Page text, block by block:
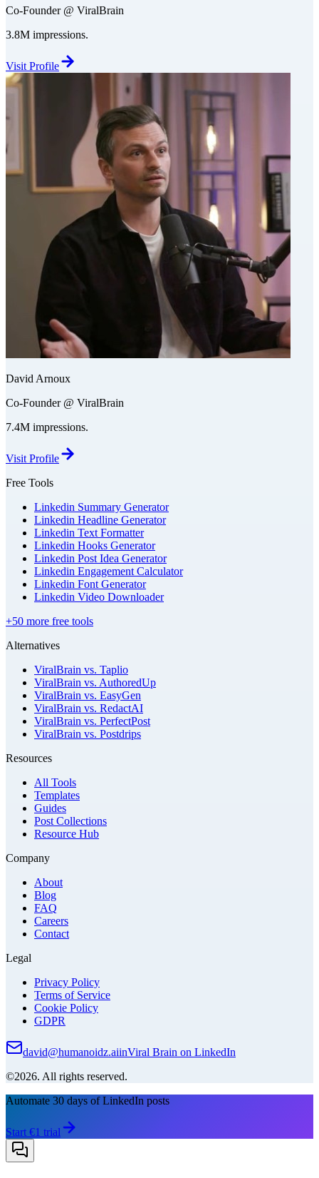
Co-Founder @ ViralBrain
3.8M impressions.
Visit Profile
David Arnoux
Co-Founder @ ViralBrain
7.4M impressions.
Visit Profile
Free Tools
Linkedin Summary Generator
Linkedin Headline Generator
Linkedin Text Formatter
Linkedin Hooks Generator
Linkedin Post Idea Generator
Linkedin Engagement Calculator
Linkedin Font Generator
Linkedin Video Downloader
+50 more free tools
Alternatives
ViralBrain vs. Taplio
ViralBrain vs. AuthoredUp
ViralBrain vs. EasyGen
ViralBrain vs. RedactAI
ViralBrain vs. PerfectPost
ViralBrain vs. Postdrips
Resources
All Tools
Templates
Guides
Post Collections
Resource Hub
Company
About
Blog
FAQ
Careers
Contact
Legal
Privacy Policy
Terms of Service
Cookie Policy
GDPR
david@humanoidz.aiinViral Brain on LinkedIn
©2026. All rights reserved.
Automate 30 days of LinkedIn posts
Start €1 trial